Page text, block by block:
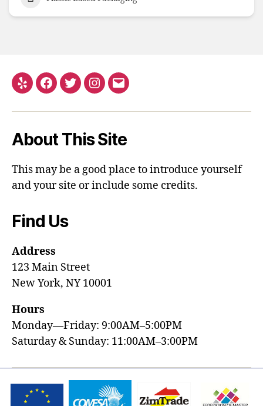
About This Site
This may be a good place to introduce yourself
and your site or include some credits.
Find Us
Address
123 Main Street
New York, NY 10001
Hours
Monday—Friday: 9:00AM–5:00PM
Saturday & Sunday: 11:00AM–3:00PM